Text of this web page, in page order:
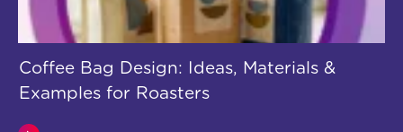
Coffee Bag Design: Ideas, Materials &
Examples for Roasters